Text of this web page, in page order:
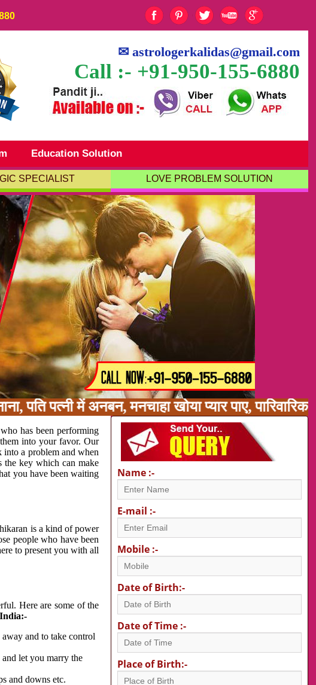
✉astrologerkalidas@gmail.com
Call :- +91-950-155-6880
Education Solution
SPECIALIST LOVE PROBLEM SOLUTION
पत्नी में अनबन, मनचाहा खोया प्यार पाए, पारिवारिक
has been performing
into your favor. Our
into a problem and when
the key which can make
you have been waiting
is a kind of power
people who have been
to present you with all
Here are some of the
and to take control
let you marry the
and downs etc.
Name :-
E-mail :-
Mobile :-
Date of Birth:-
Date of Time :-
Place of Birth:-